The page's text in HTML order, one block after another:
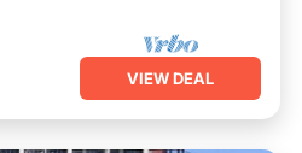
VIEW DEAL